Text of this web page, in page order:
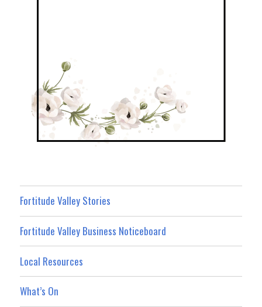
Fortitude Valley Stories
Fortitude Valley Business Noticeboard
Local Resources
What’s On